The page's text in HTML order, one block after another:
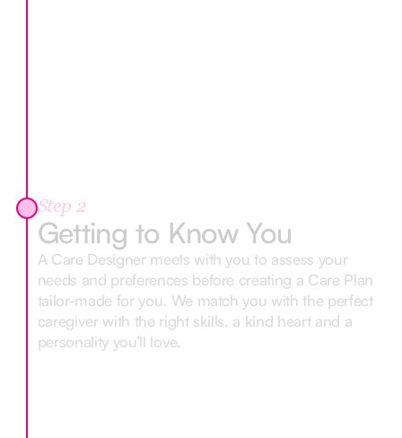
Step 2
Getting to Know You
A Care Designer meets with you to assess your
needs and preferences before creating a Care Plan
tailor-made for you. We match you with the perfect
caregiver with the right skills, a kind heart and a
personality you’ll love.